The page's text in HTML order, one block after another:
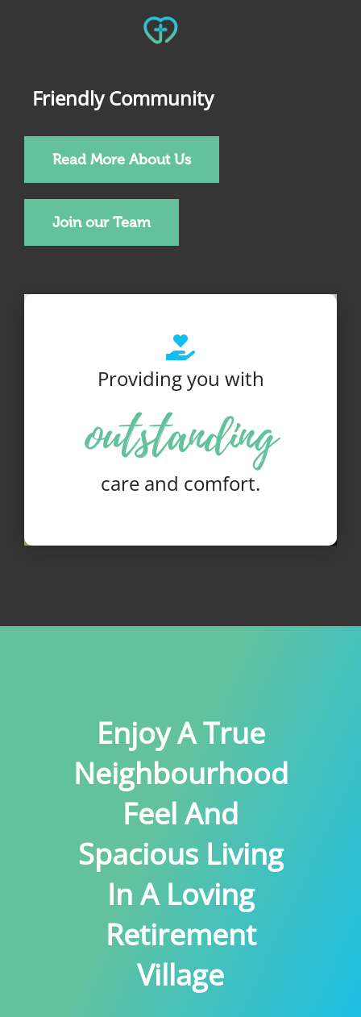
Friendly Community
Read More About Us
Join our Team
Providing you with
outstanding
care and comfort.
Enjoy A True
Neighbourhood
Feel And
Spacious Living
In A Loving
Retirement
Village